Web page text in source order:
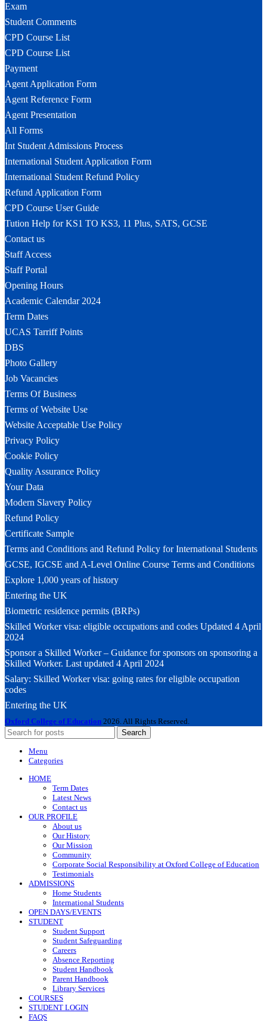
Exam
Student Comments
CPD Course List
CPD Course List
Payment
Agent Application Form
Agent Reference Form
Agent Presentation
All Forms
Int Student Admissions Process
International Student Application Form
International Student Refund Policy
Refund Application Form
CPD Course User Guide
Tution Help for KS1 TO KS3, 11 Plus, SATS, GCSE
Contact us
Staff Access
Staff Portal
Opening Hours
Academic Calendar 2024
Term Dates
UCAS Tarriff Points
DBS
Photo Gallery
Job Vacancies
Terms Of Business
Terms of Website Use
Website Acceptable Use Policy
Privacy Policy
Cookie Policy
Quality Assurance Policy
Your Data
Modern Slavery Policy
Refund Policy
Certificate Sample
Terms and Conditions and Refund Policy for International Students
GCSE, IGCSE and A-Level Online Course Terms and Conditions
Explore 1,000 years of history
Entering the UK
Biometric residence permits (BRPs)
Skilled Worker visa: eligible occupations and codes Updated 4 April
2024
Sponsor a Skilled Worker – Guidance for sponsors on sponsoring a
Skilled Worker. Last updated 4 April 2024
Salary: Skilled Worker visa: going rates for eligible occupation
codes
Entering the UK
Oxford College of Education 2026. All Rights Reserved.
Search
Menu
Categories
HOME
Term Dates
Latest News
Contact us
OUR PROFILE
About us
Our History
Our Mission
Community
Corporate Social Responsibility at Oxford College of Education
Testimonials
ADMISSIONS
Home Students
International Students
OPEN DAYS/EVENTS
STUDENT
Student Support
Student Safeguarding
Careers
Absence Reporting
Student Handbook
Parent Handbook
Library Services
COURSES
STUDENT LOGIN
FAQS